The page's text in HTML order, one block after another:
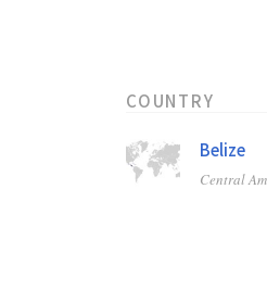
COUNTRY
Belize
Central